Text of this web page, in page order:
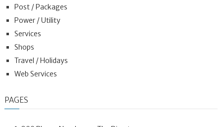
Post / Packages
Power / Utility
Services
Shops
Travel / Holidays
Web Services
PAGES